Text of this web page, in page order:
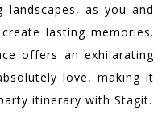
landscapes, as you and
lasting memories.
offers an exhilarating
love, making it
itinerary with Stagit.